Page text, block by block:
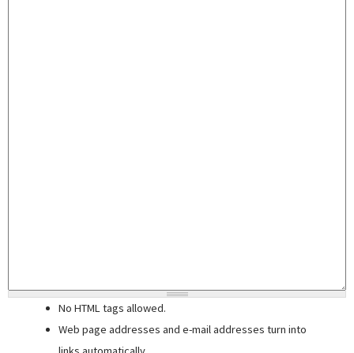
No HTML tags allowed.
Web page addresses and e-mail addresses turn into